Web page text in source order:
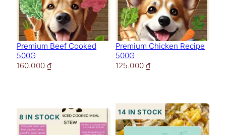
Premium Beef Cooked
500G
160.000 ₫
Premium Chicken Recipe
500G
125.000 ₫
8 in stock 14 in stock